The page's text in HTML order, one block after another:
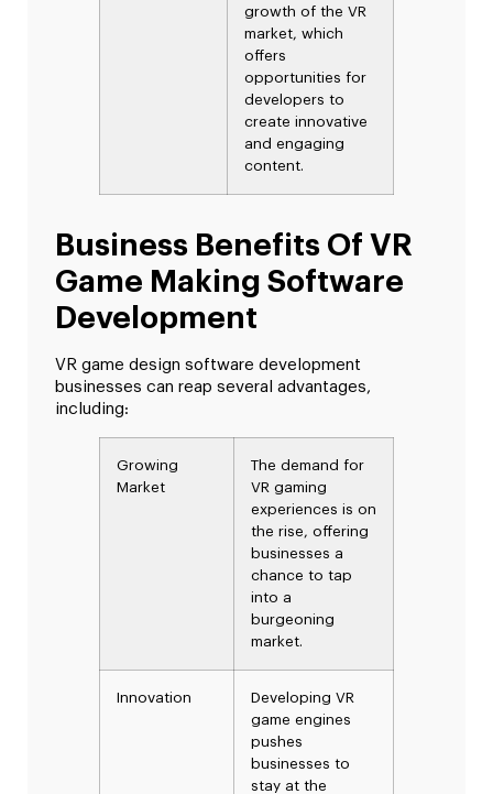
growth of the VR
market, which
offers
opportunities for
developers to
create innovative
and engaging
content.
Business Benefits Of VR
Game Making Software
Development
VR game design software development
businesses can reap several advantages,
including:
Growing
Market
The demand for
VR gaming
experiences is on
the rise, offering
businesses a
chance to tap
into a
burgeoning
market.
Innovation
Developing VR
game engines
pushes
businesses to
stay at the